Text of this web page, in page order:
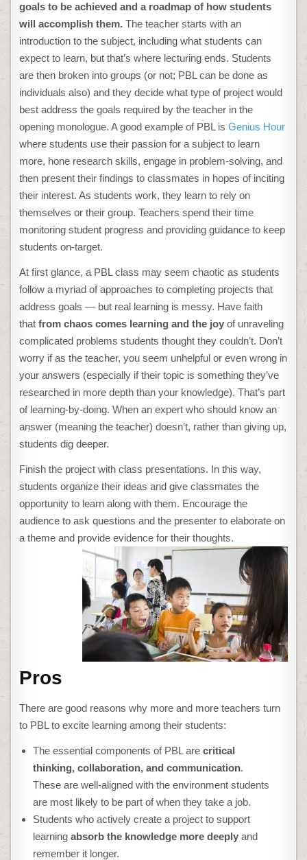
goals to be achieved and a roadmap of how students
will accomplish them. The teacher starts with an
introduction to the subject, including what students can
expect to learn, but that’s where lecturing ends. Students
are then broken into groups (or not; PBL can be done as
individuals also) and they decide what type of project would
best address the goals required by the teacher in the
opening monologue. A good example of PBL isGenius Hour
where students use their passion for a subject to learn
more, hone research skills, engage in problem-solving, and
then present their findings to classmates in hopes of inciting
their interest. As students work, they learn to rely on
themselves or their group. Teachers spend their time
monitoring student progress and providing guidance to keep
students on-target.
At first glance, a PBL class may seem chaotic as students
follow a myriad of approaches to completing projects that
address goals — but real learning is messy. Have faith
thatfrom chaos comes learning and the joy of unraveling
complicated problems students thought they couldn’t. Don’t
worry if as the teacher, you seem unhelpful or even wrong in
your answers (especially if their topic is something they’ve
researched in more depth than your knowledge). That’s part
of learning-by-doing. When an expert who should know an
answer (meaning the teacher) doesn’t, rather than giving up,
students dig deeper.
Finish the project with class presentations. In this way,
students organize their ideas and give classmates the
opportunity to learn along with them. Encourage the
audience to ask questions and the presenter to elaborate on
a theme and provide evidence for their thoughts.
Pros
There are good reasons why more and more teachers turn
to PBL to excite learning among their students:
The essential components of PBL arecritical
thinking, collaboration, and communication.
These are well-aligned with the environment students
are most likely to be part of when they take a job.
Students who actively create a project to support
learningabsorb the knowledge more deeply and
remember it longer.